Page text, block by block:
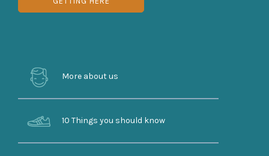
More about us
10 Things you should know